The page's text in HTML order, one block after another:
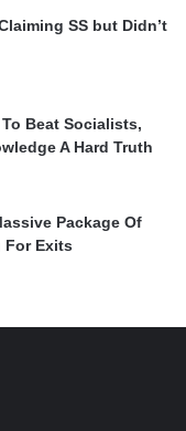
SS but Didn’t
Beat Socialists,
A Hard Truth
Package Of
For Exits